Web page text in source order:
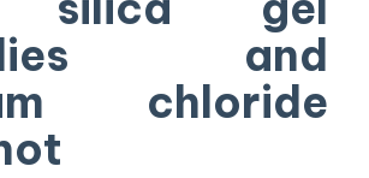
and
chloride